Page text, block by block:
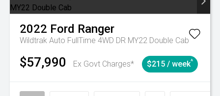
2022 Ford Ranger
Wildtrak Auto FullTime 4WD DR MY22 Double Cab
$57,990 Ex Govt Charges* $215 / week^